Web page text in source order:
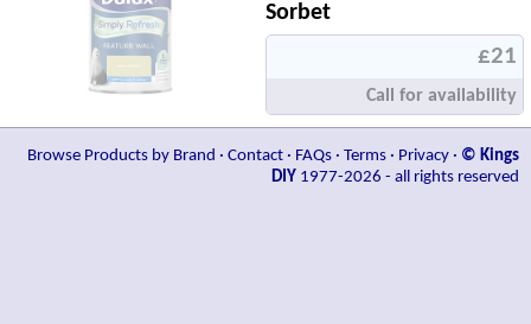
Sorbet
£21
Call for availability
Browse Products by Brand · Contact · FAQs · Terms · Privacy · © Kings
DIY 1977-2026 - all rights reserved